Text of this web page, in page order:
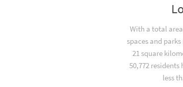
With a total
spaces and
21 square
50,772 residents
less